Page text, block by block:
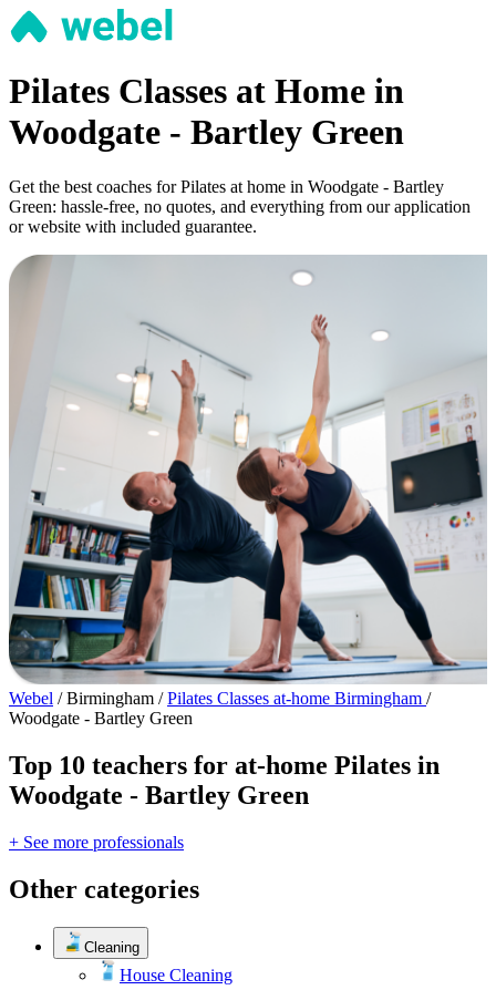
Pilates Classes at Home in
Woodgate - Bartley Green
Get the best coaches for Pilates at home in Woodgate - Bartley
Green: hassle-free, no quotes, and everything from our application
or website with included guarantee.
Webel / Birmingham / Pilates Classes at-home Birmingham /
Woodgate - Bartley Green
Top 10 teachers for at-home Pilates in
Woodgate - Bartley Green
+ See more professionals
Other categories
Cleaning
House Cleaning